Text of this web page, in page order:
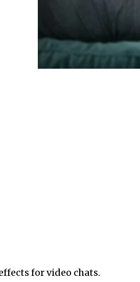
for video chats.